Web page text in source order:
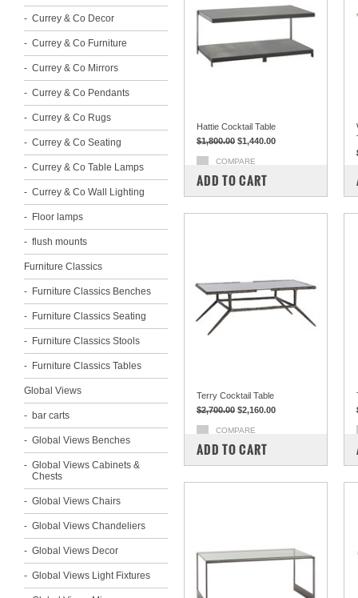
Currey & Co Decor
Currey & Co Furniture
Currey & Co Mirrors
Currey & Co Pendants
Currey & Co Rugs
Currey & Co Seating
Currey & Co Table Lamps
Currey & Co Wall Lighting
Floor lamps
flush mounts
Furniture Classics
Furniture Classics Benches
Furniture Classics Seating
Furniture Classics Stools
Furniture Classics Tables
Global Views
bar carts
Global Views Benches
Global Views Cabinets &
Chests
Global Views Chairs
Global Views Chandeliers
Global Views Decor
Global Views Light Fixtures
Hattie Cocktail Table
$1,800.00 $1,440.00
COMPARE
ADD TO CART
Terry Cocktail Table
$2,700.00 $2,160.00
COMPARE
ADD TO CART